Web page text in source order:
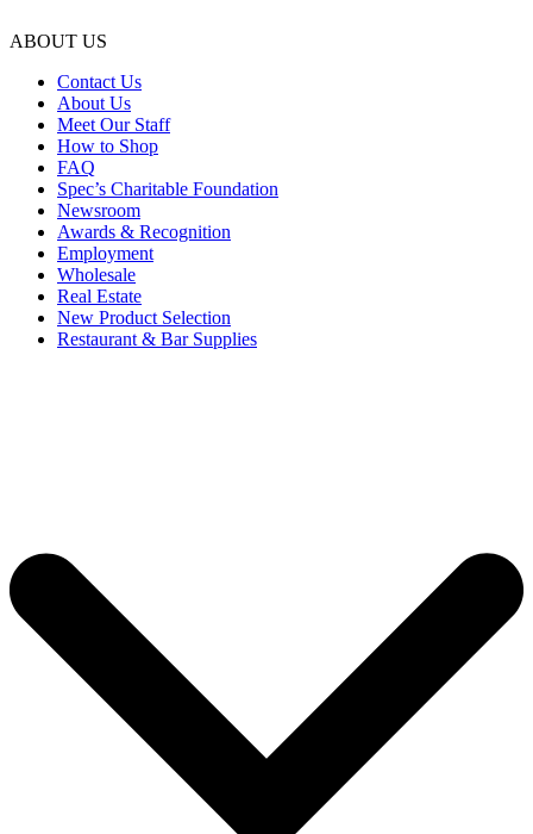
ABOUT US
Contact Us
About Us
Meet Our Staff
How to Shop
FAQ
Spec’s Charitable Foundation
Newsroom
Awards & Recognition
Employment
Wholesale
Real Estate
New Product Selection
Restaurant & Bar Supplies